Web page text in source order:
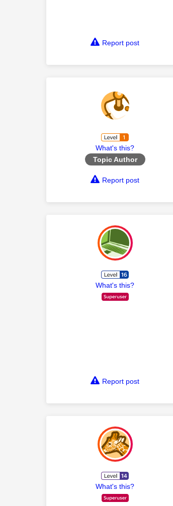
Report post
What's this?
Topic Author
Report post
What's this?
Report post
What's this?